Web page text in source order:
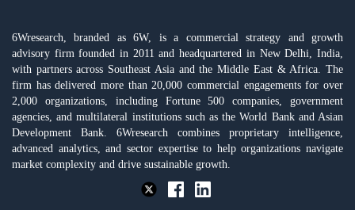
6Wresearch, branded as 6W, is a commercial strategy and growth
advisory firm founded in 2011 and headquartered in New Delhi, India,
with partners across Southeast Asia and the Middle East & Africa. The
firm has delivered more than 20,000 commercial engagements for over
2,000 organizations, including Fortune 500 companies, government
agencies, and multilateral institutions such as the World Bank and Asian
Development Bank. 6Wresearch combines proprietary intelligence,
advanced analytics, and sector expertise to help organizations navigate
market complexity and drive sustainable growth.